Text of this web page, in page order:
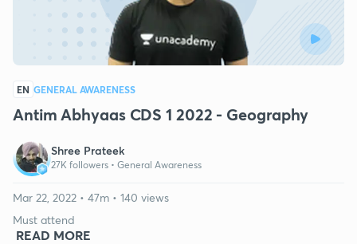
EN GENERAL AWARENESS
Antim Abhyaas CDS 1 2022 - Geography
Shree Prateek
27K followers • General Awareness
Mar 22, 2022 • 47m • 140 views
Must attend
READ MORE